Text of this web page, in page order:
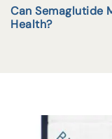
Can Semaglutide
Health?